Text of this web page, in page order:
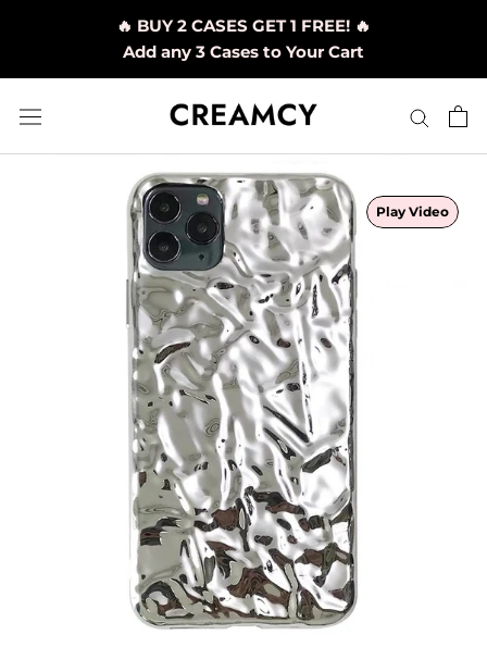
🔥 BUY 2 CASES GET 1 FREE! 🔥
Add any 3 Cases to Your Cart
Play Video